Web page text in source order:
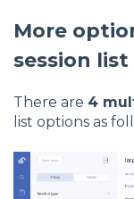
More
session list
There are 4
list options as